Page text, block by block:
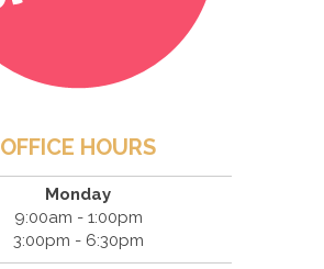
OFFICE HOURS
Monday
9:00am - 1:00pm
3:00pm - 6:30pm